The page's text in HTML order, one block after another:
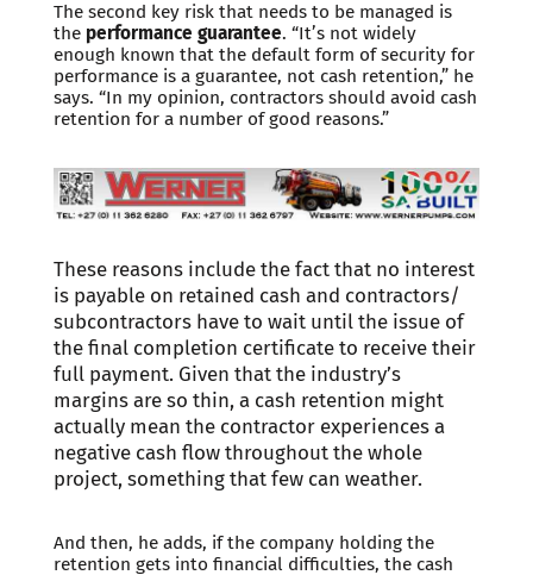
The second key risk that needs to be managed is
the performance guarantee. “It’s not widely
enough known that the default form of security for
performance is a guarantee, not cash retention,” he
says. “In my opinion, contractors should avoid cash
retention for a number of good reasons.”
These reasons include the fact that no interest
is payable on retained cash and contractors/
subcontractors have to wait until the issue of
the final completion certificate to receive their
full payment. Given that the industry’s
margins are so thin, a cash retention might
actually mean the contractor experiences a
negative cash flow throughout the whole
project, something that few can weather.
And then, he adds, if the company holding the
retention gets into financial difficulties, the cash